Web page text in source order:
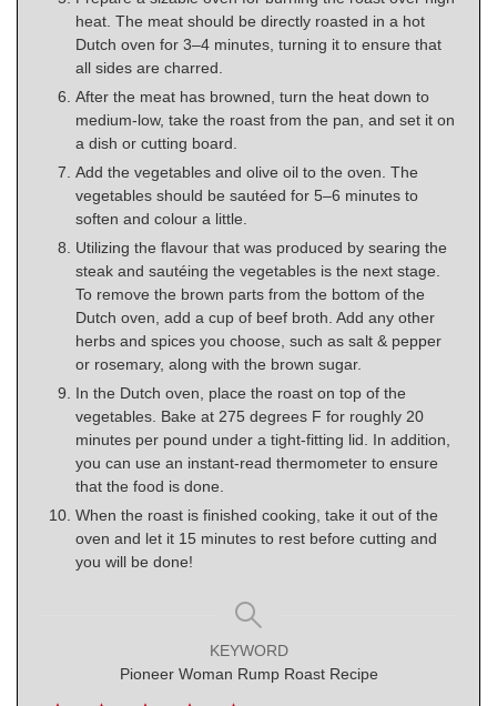
heat. The meat should be directly roasted in a hot
Dutch oven for 3–4 minutes, turning it to ensure that
all sides are charred.
After the meat has browned, turn the heat down to
medium-low, take the roast from the pan, and set it on
a dish or cutting board.
Add the vegetables and olive oil to the oven. The
vegetables should be sautéed for 5–6 minutes to
soften and colour a little.
Utilizing the flavour that was produced by searing the
steak and sautéing the vegetables is the next stage.
To remove the brown parts from the bottom of the
Dutch oven, add a cup of beef broth. Add any other
herbs and spices you choose, such as salt & pepper
or rosemary, along with the brown sugar.
In the Dutch oven, place the roast on top of the
vegetables. Bake at 275 degrees F for roughly 20
minutes per pound under a tight-fitting lid. In addition,
you can use an instant-read thermometer to ensure
that the food is done.
When the roast is finished cooking, take it out of the
oven and let it 15 minutes to rest before cutting and
you will be done!
KEYWORD
Pioneer Woman Rump Roast Recipe